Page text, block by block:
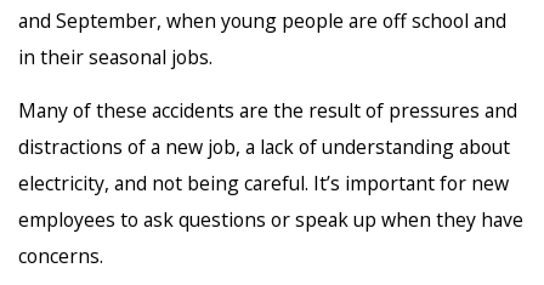
and September, when young people are off school and
in their seasonal jobs.
Many of these accidents are the result of pressures and
distractions of a new job, a lack of understanding about
electricity, and not being careful. It’s important for new
employees to ask questions or speak up when they have
concerns.